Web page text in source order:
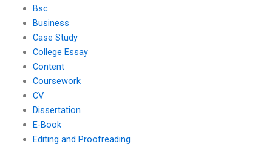
Bsc
Business
Case Study
College Essay
Content
Coursework
CV
Dissertation
E-Book
Editing and Proofreading